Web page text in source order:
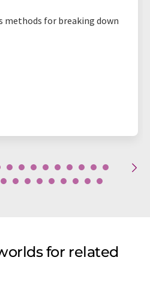
methods for breaking down
for related